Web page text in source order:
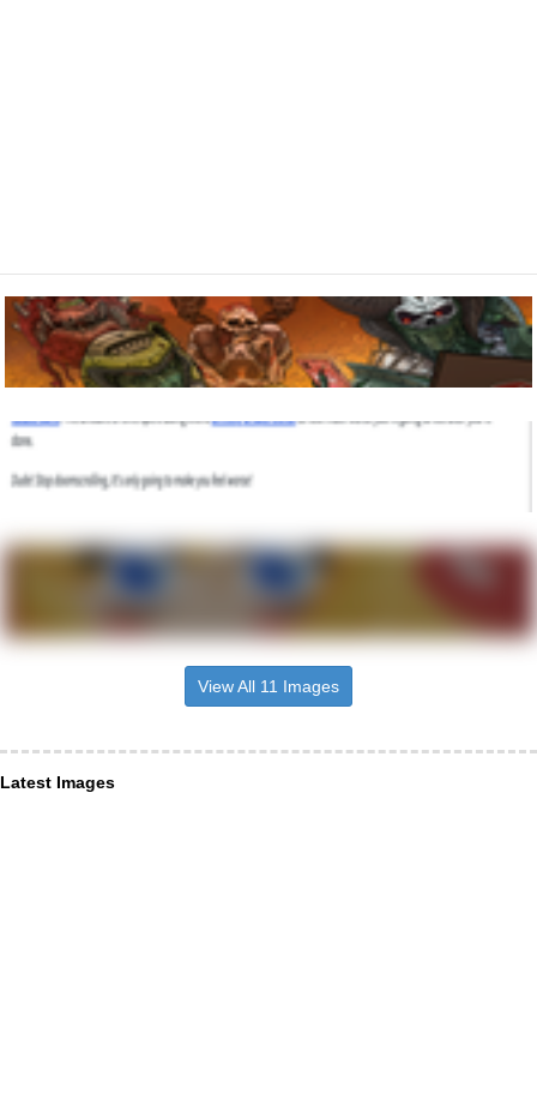
View All 11 Images
Latest Images